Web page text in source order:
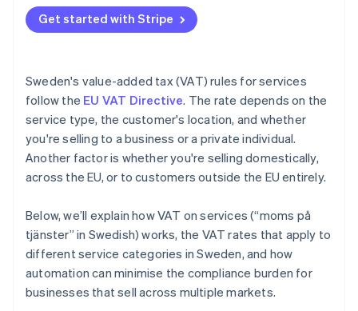
Get started with Stripe
Sweden's value-added tax (VAT) rules for services
follow the EU VAT Directive. The rate depends on the
service type, the customer's location, and whether
you're selling to a business or a private individual.
Another factor is whether you're selling domestically,
across the EU, or to customers outside the EU entirely.
Below, we’ll explain how VAT on services (“moms på
tjänster” in Swedish) works, the VAT rates that apply to
different service categories in Sweden, and how
automation can minimise the compliance burden for
businesses that sell across multiple markets.